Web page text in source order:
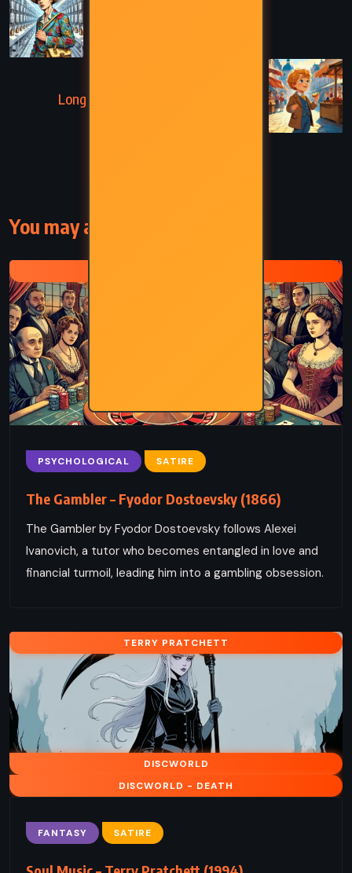
Long Live the King! – Mary Roberts
You may also like
PSYCHOLOGICAL SATIRE
The Gambler – Fyodor Dostoevsky (1866)
The Gambler by Fyodor Dostoevsky follows Alexei
Ivanovich, a tutor who becomes entangled in love and
financial turmoil, leading him into a gambling obsession.
TERRY PRATCHETT
DISCWORLD
DISCWORLD - DEATH
FANTASY SATIRE